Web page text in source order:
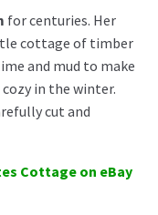
for centuries. Her
cottage of timber
and mud to make
in the winter.
cut and
Cottage on eBay